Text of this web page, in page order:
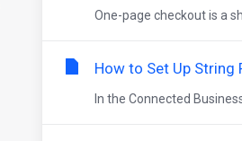
One-page checkout is a
How to Set Up
In the Connected